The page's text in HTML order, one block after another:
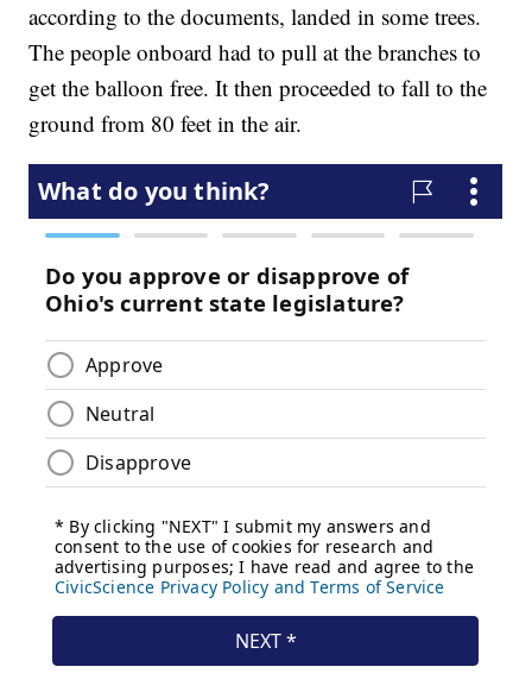
according to the documents, landed in some trees.
The people onboard had to pull at the branches to
get the balloon free. It then proceeded to fall to the
ground from 80 feet in the air.